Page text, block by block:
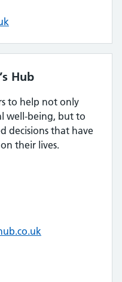
Hub
to help not only
well-being, but to
decisions that have
their lives.